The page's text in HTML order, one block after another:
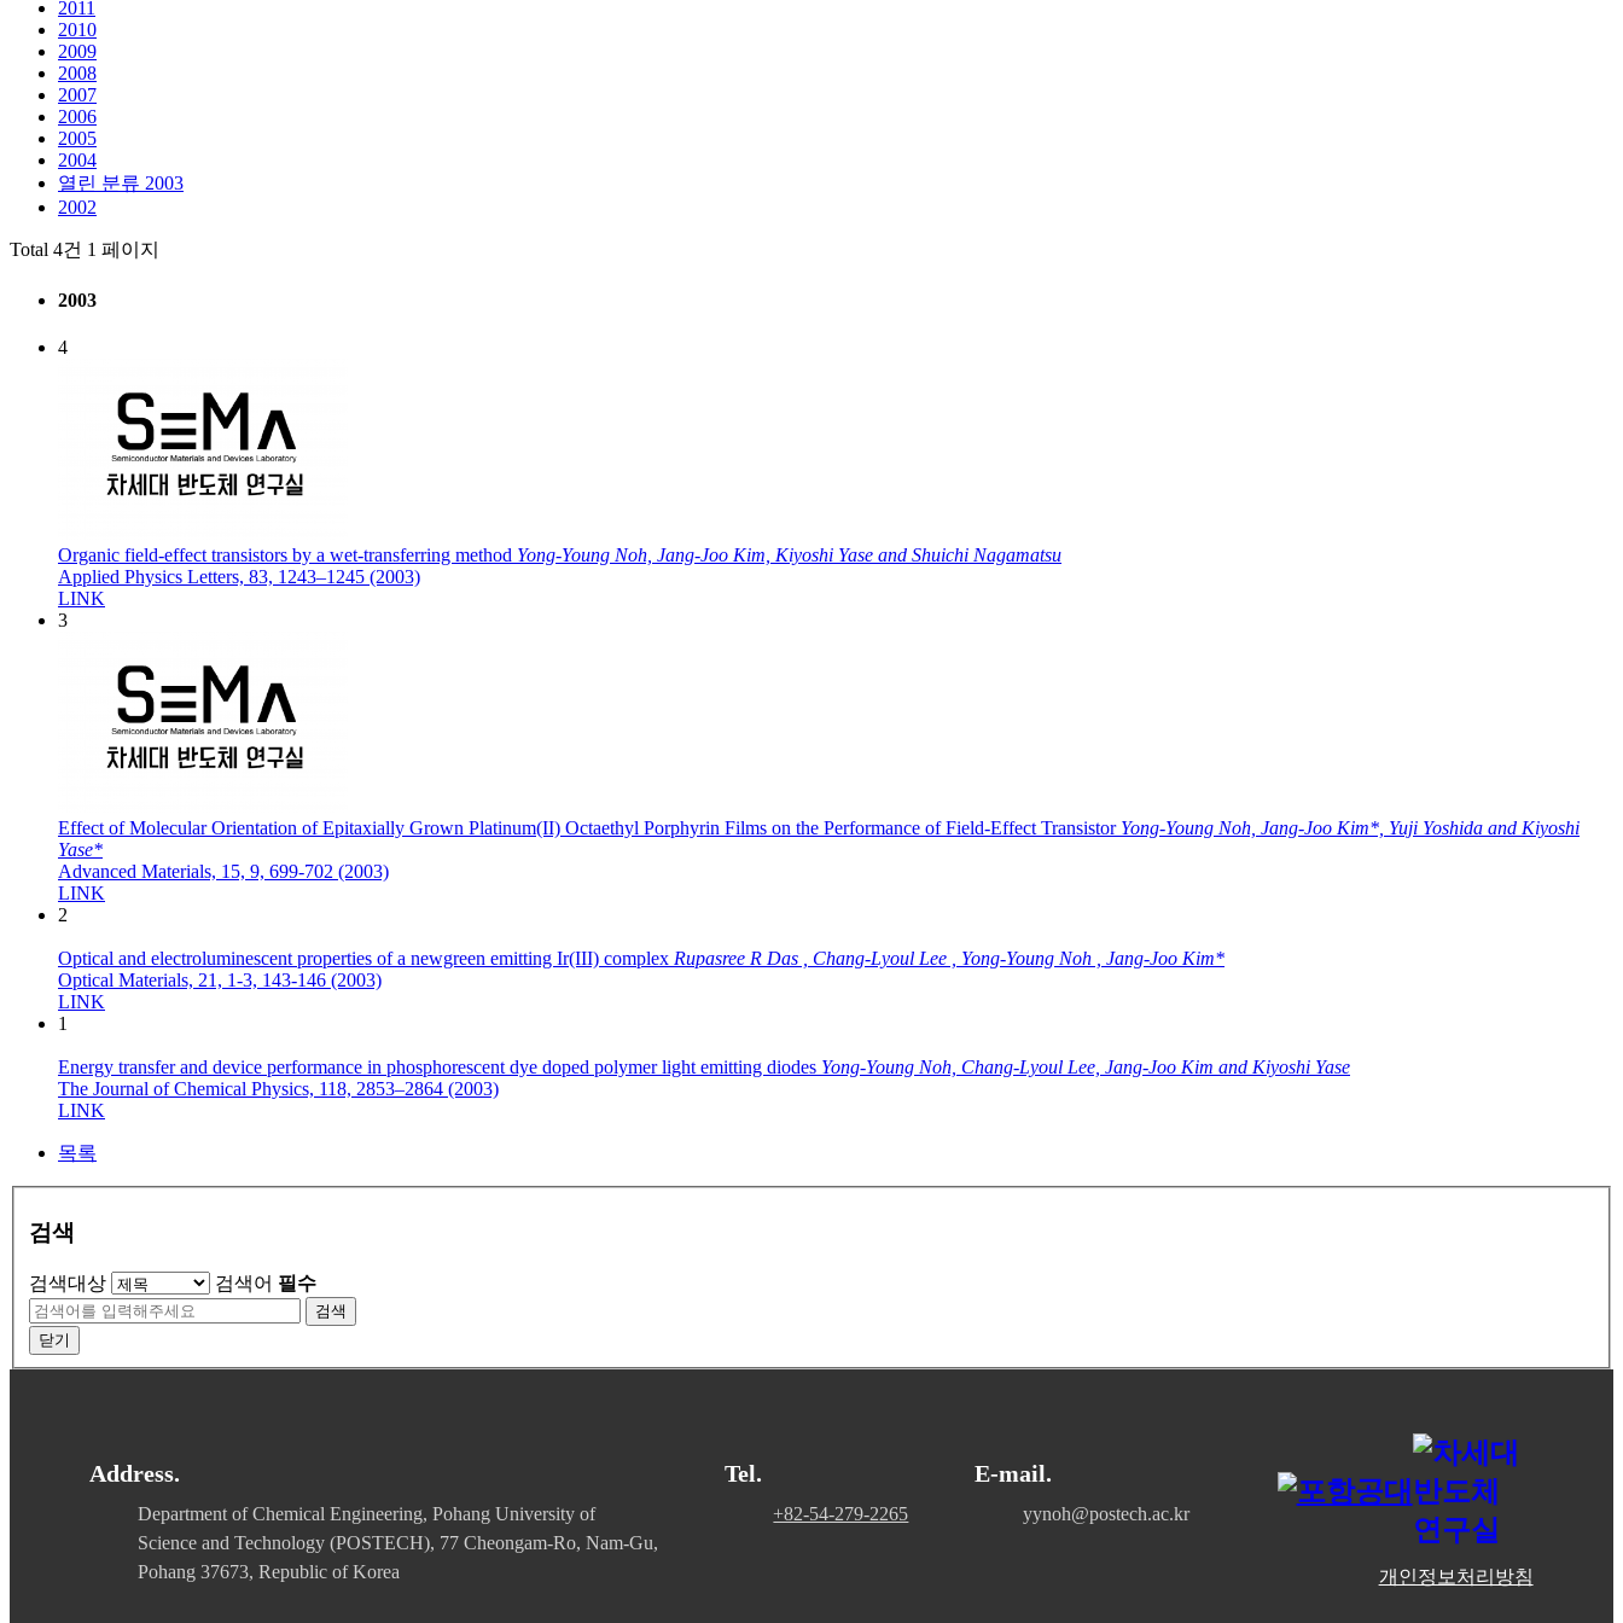
2011
2010
2009
2008
2007
2006
2005
2004
열린 분류 2003
2002
Total 4건 1 페이지
2003
4
Organic field-effect transistors by a wet-transferring method Yong-Young Noh, Jang-Joo Kim, Kiyoshi Yase and Shuichi Nagamatsu
Applied Physics Letters, 83, 1243–1245 (2003)
LINK
3
Effect of Molecular Orientation of Epitaxially Grown Platinum(II) Octaethyl Porphyrin Films on the Performance of Field-Effect Transistor Yong-Young Noh, Jang-Joo Kim*, Yuji Yoshida and Kiyoshi
Yase*
Advanced Materials, 15, 9, 699-702 (2003)
LINK
2
Optical and electroluminescent properties of a newgreen emitting Ir(III) complex Rupasree R Das , Chang-Lyoul Lee , Yong-Young Noh , Jang-Joo Kim*
Optical Materials, 21, 1-3, 143-146 (2003)
LINK
1
Energy transfer and device performance in phosphorescent dye doped polymer light emitting diodes Yong-Young Noh, Chang-Lyoul Lee, Jang-Joo Kim and Kiyoshi Yase
The Journal of Chemical Physics, 118, 2853–2864 (2003)
LINK
목록
검색
검색대상 검색어 필수
검색
닫기
Address.
Department of Chemical Engineering, Pohang University of
Science and Technology (POSTECH), 77 Cheongam-Ro, Nam-Gu,
Pohang 37673, Republic of Korea
Tel.
+82-54-279-2265
E-mail.
yynoh@postech.ac.kr
개인정보처리방침